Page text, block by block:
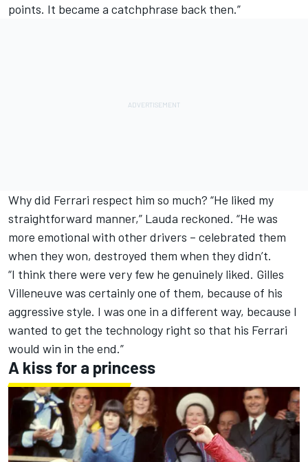
points. It became a catchphrase back then.”
Why did Ferrari respect him so much? “He liked my
straightforward manner,” Lauda reckoned. “He was
more emotional with other drivers – celebrated them
when they won, destroyed them when they didn’t.
“I think there were very few he genuinely liked. Gilles
Villeneuve was certainly one of them, because of his
aggressive style. I was one in a different way, because I
wanted to get the technology right so that his Ferrari
would win in the end.”
A kiss for a princess